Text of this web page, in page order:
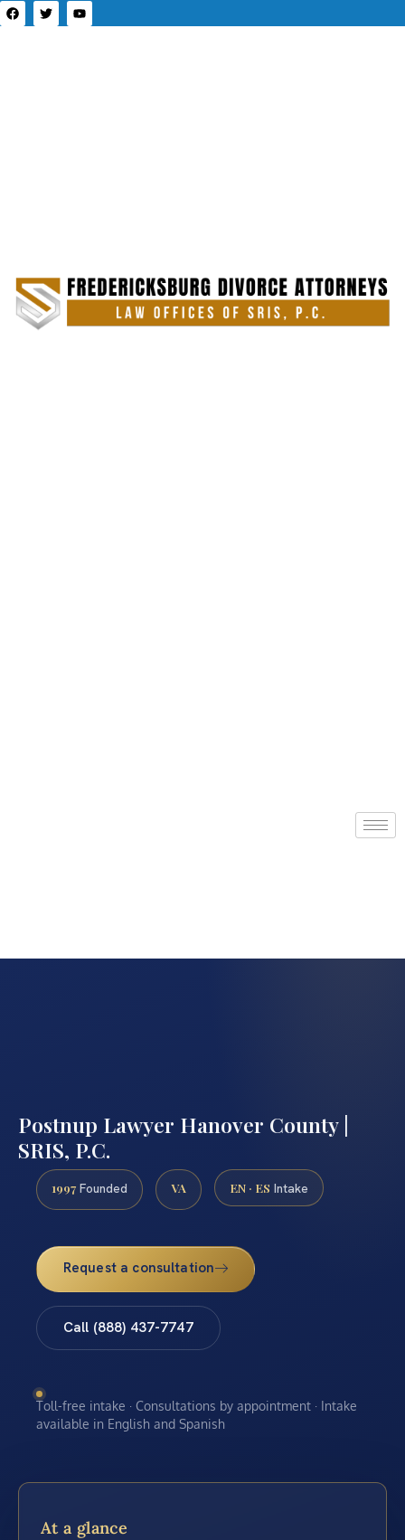
Postnup Lawyer Hanover County |
SRIS, P.C.
1997 Founded VA EN · ES Intake
Request a consultation
Call (888) 437-7747
Toll-free intake · Consultations by appointment · Intake
available in English and Spanish
At a glance